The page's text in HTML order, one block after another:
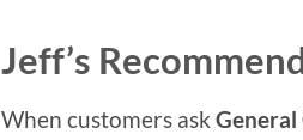
Jeff’s
When customers ask General